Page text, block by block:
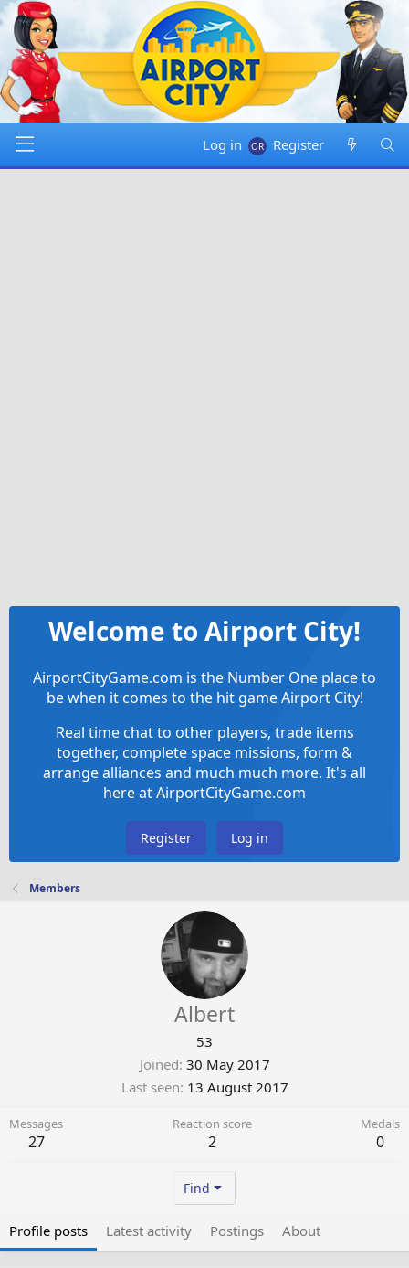
Log in Register
Welcome to Airport City!
AirportCityGame.com is the Number One place to
be when it comes to the hit game Airport City!
Real time chat to other players, trade items
together, complete space missions, form &
arrange alliances and much much more. It's all
here at AirportCityGame.com
Register Log in
Members
Albert
53
Joined 30 May 2017
Last seen 13 August 2017
Messages
27
Reaction score
2
Medals
0
Find
Profile posts Latest activity Postings About